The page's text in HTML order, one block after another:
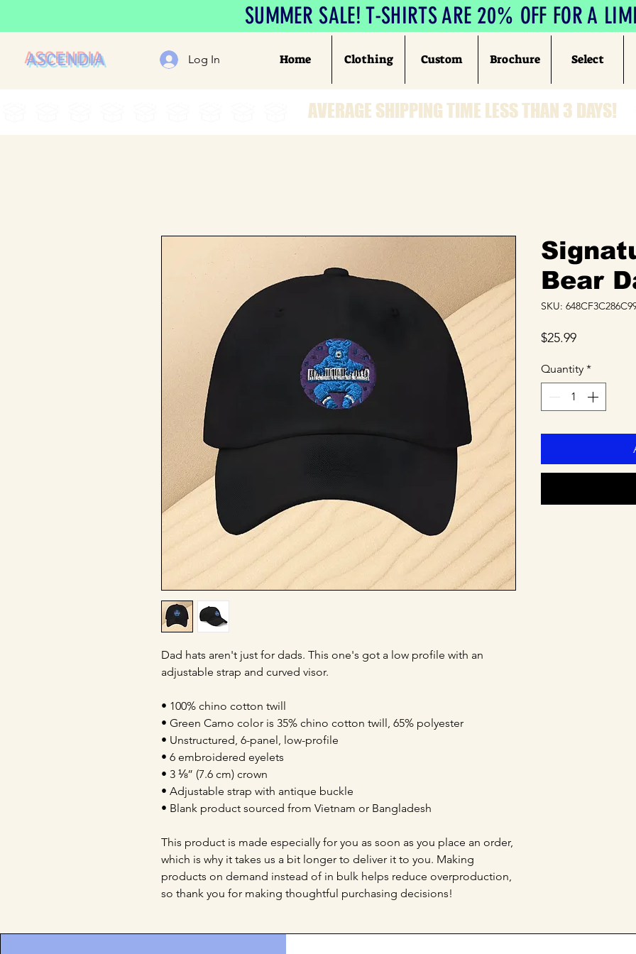
SUMMER SALE! T-SHIRTS ARE 20% OFF FOR A
ASCENDIA Log In Home Clothing Custom Brochure Select
AVERAGE SHIPPING TIME LESS THAN 3 DAYS!
Dad hats aren't just for dads. This one's got a low profile with an
adjustable strap and curved visor.
• 100% chino cotton twill
• Green Camo color is 35% chino cotton twill, 65% polyester
• Unstructured, 6-panel, low-profile
• 6 embroidered eyelets
• 3 ⅛” (7.6 cm) crown
• Adjustable strap with antique buckle
• Blank product sourced from Vietnam or Bangladesh
This product is made especially for you as soon as you place an order,
which is why it takes us a bit longer to deliver it to you. Making
products on demand instead of in bulk helps reduce overproduction,
so thank you for making thoughtful purchasing decisions!
Bear
SKU:
$25.99Price
Quantity *